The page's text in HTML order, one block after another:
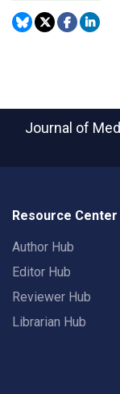
Journal of
Resource Center
Author Hub
Editor Hub
Reviewer Hub
Librarian Hub